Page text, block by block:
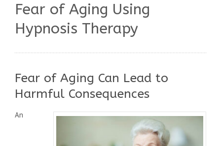
Fear of Aging Using
Hypnosis Therapy
Fear of Aging Can Lead to
Harmful Consequences
An